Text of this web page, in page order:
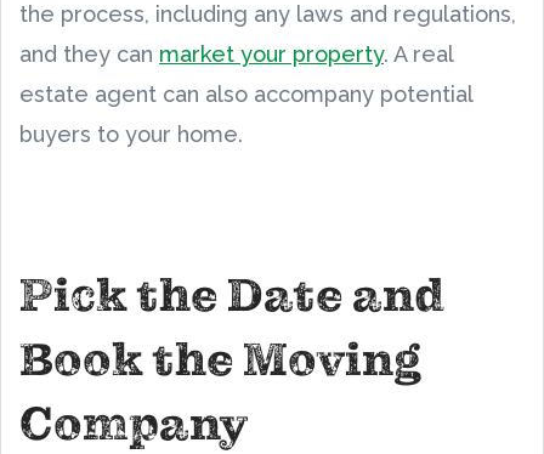
the process, including any laws and regulations,
and they can market your property. A real
estate agent can also accompany potential
buyers to your home.
Pick the Date and
Book the Moving
Company